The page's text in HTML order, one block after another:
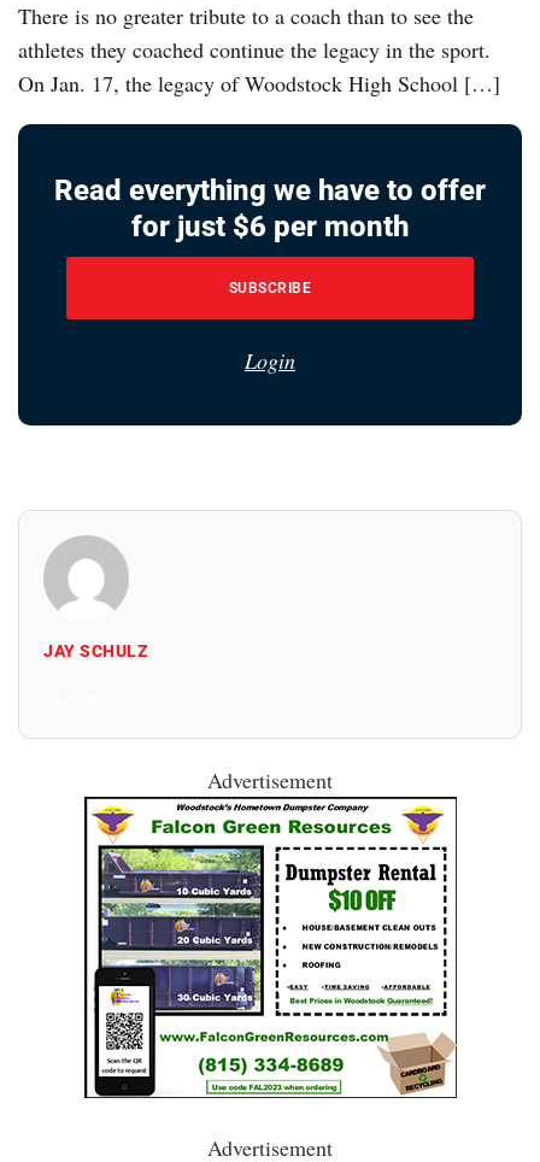
There is no greater tribute to a coach than to see the
athletes they coached continue the legacy in the sport.
On Jan. 17, the legacy of Woodstock High School […]
Read everything we have to offer
for just $6 per month
SUBSCRIBE
Login
JAY SCHULZ
Advertisement
Advertisement